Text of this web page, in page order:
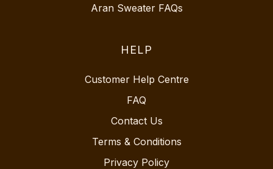
Aran Sweater FAQs
HELP
Customer Help Centre
FAQ
Contact Us
Terms & Conditions
Privacy Policy